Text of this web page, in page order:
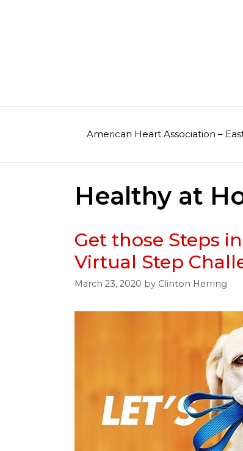
American Heart Association –
Healthy at
Get those Steps
Virtual Step
March 23, 2020 by Clinton Herring